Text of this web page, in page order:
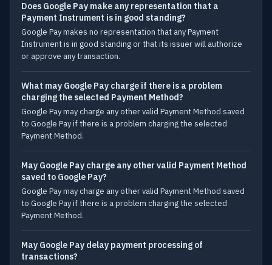
Does Google Pay make any representation that a
Payment Instrument is in good standing?
Google Pay makes no representation that any Payment
Instrument is in good standing or that its issuer will authorize
or approve any transaction.
What may Google Pay charge if there is a problem
charging the selected Payment Method?
Google Pay may charge any other valid Payment Method saved
to Google Pay if there is a problem charging the selected
Payment Method.
May Google Pay charge any other valid Payment Method
saved to Google Pay?
Google Pay may charge any other valid Payment Method saved
to Google Pay if there is a problem charging the selected
Payment Method.
May Google Pay delay payment processing of
transactions?